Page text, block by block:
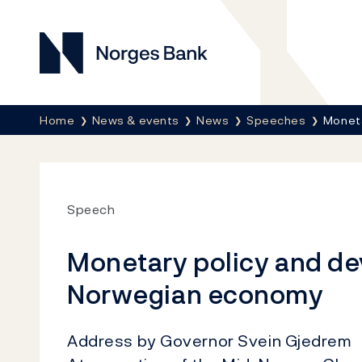
Norges Bank
Breadcrumb
Home News & events News Speeches
Speech
Monetary policy and
Norwegian economy
Address by Governor Svein Gjedrem